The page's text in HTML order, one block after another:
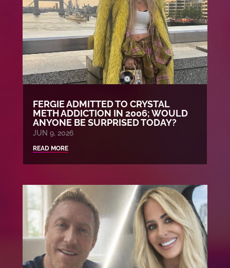
FERGIE ADMITTED TO CRYSTAL
METH ADDICTION IN 2006; WOULD
ANYONE BE SURPRISED TODAY?
JUN 9, 2026
READ MORE